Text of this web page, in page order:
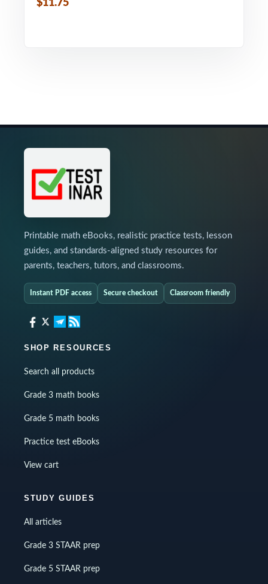
$11.75
Printable math eBooks, realistic practice tests, lesson
guides, and standards-aligned study resources for
parents, teachers, tutors, and classrooms.
Instant PDF access Secure checkout Classroom friendly
SHOP RESOURCES
Search all products
Grade 3 math books
Grade 5 math books
Practice test eBooks
View cart
STUDY GUIDES
All articles
Grade 3 STAAR prep
Grade 5 STAAR prep